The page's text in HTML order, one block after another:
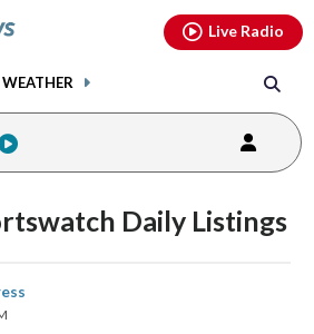
WEATHER
Live Radio
Daily Listings
youtubethreads